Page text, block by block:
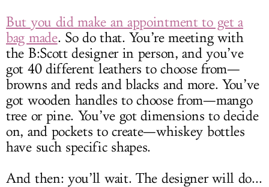
But you did make an appointment to get a
bag made. So do that. You’re meeting with
the B:Scott designer in person, and you’ve
got 40 different leathers to choose from—
browns and reds and blacks and more. You’ve
got wooden handles to choose from—mango
tree or pine. You’ve got dimensions to decide
on, and pockets to create—whiskey bottles
have such specific shapes.
And then: you’ll wait. The designer will do...